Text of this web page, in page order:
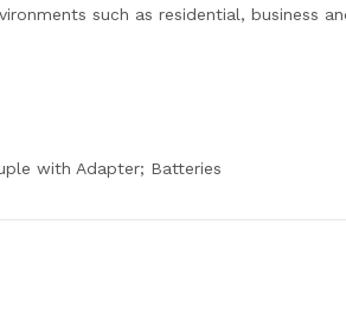
such as residential, business
with Adapter; Batteries